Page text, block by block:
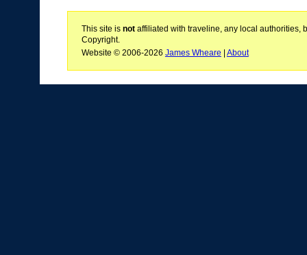
This site is notaffiliated with traveline, any local authorities,
Copyright.
Website © 2006-2026 James Wheare | About